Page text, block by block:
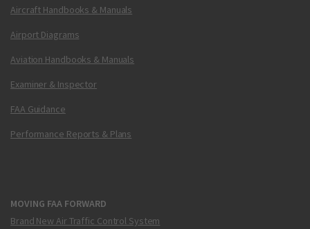
Aircraft Handbooks & Manuals
Airport Diagrams
Aviation Handbooks & Manuals
Examiner & Inspector
FAA Guidance
Performance Reports & Plans
MOVING FAA FORWARD
Brand New Air Traffic Control System